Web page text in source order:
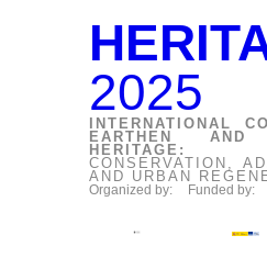
2025
INTERNATIONAL
EARTHEN AND
HERITAGE:
CONSERVATION,
AND URBAN
Organized by: Funded by: